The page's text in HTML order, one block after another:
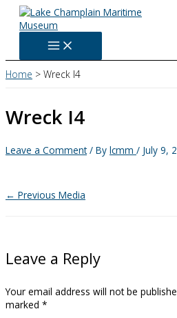
Skip
content
Home Wreck I4
Wreck I4
Leave a Comment / By lcmm / July 9,
← Previous Media
Leave a Reply
Your email address will not be
marked *